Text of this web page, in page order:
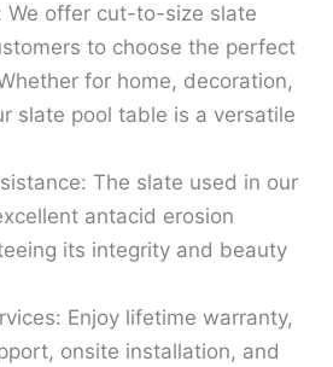
We offer cut-to-size slate
to choose the perfect
for home, decoration,
slate pool table is a versatile
The slate used in our
antacid erosion
its integrity and beauty
Enjoy lifetime warranty,
onsite installation, and